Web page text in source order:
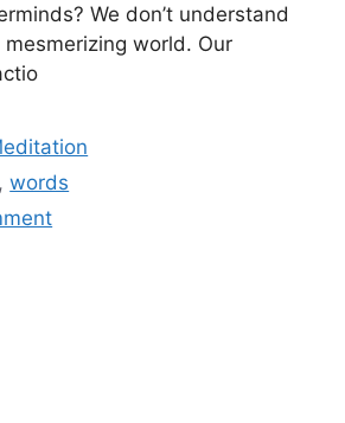
We don’t understand
world. Our
,words